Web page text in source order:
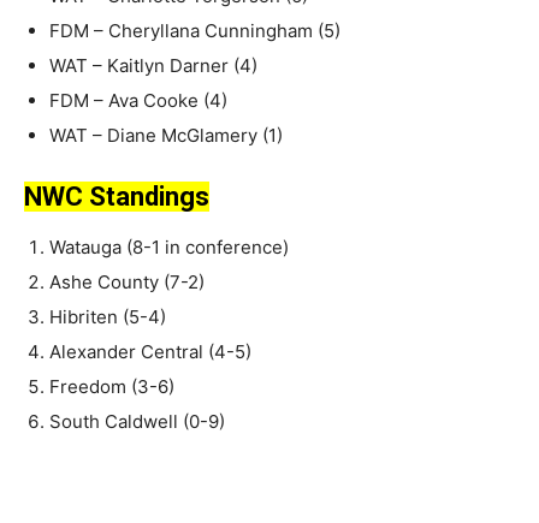
FDM – Cheryllana Cunningham (5)
WAT – Kaitlyn Darner (4)
FDM – Ava Cooke (4)
WAT – Diane McGlamery (1)
NWC Standings
Watauga (8-1 in conference)
Ashe County (7-2)
Hibriten (5-4)
Alexander Central (4-5)
Freedom (3-6)
South Caldwell (0-9)